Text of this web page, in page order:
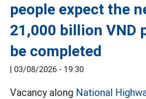
people expect the
21,000 billion VND
be completed
| 03/08/2026 - 19:30
Vacancy along National